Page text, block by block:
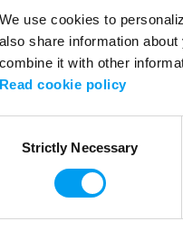
We use cookies to
also share information
combine it with other
Read cookie policy
Strictly Necessary
Application